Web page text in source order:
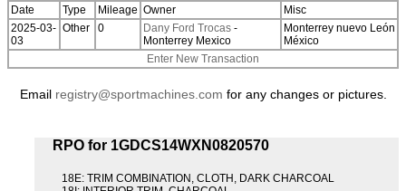
Date
Type Mileage Owner
Misc
2025-03-
03
Other 0 Dany Ford Trocas -
Monterrey Mexico
Monterrey nuevo León
México
Enter New Transaction
Email registry@sportmachines.com for any changes or pictures.
RPO for 1GDCS14WXN0820570
18E: TRIM COMBINATION, CLOTH, DARK CHARCOAL